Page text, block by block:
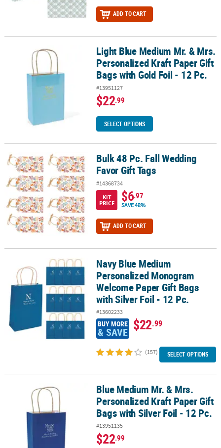
ADD TO CART
Light Blue Medium Mr. & Mrs. Personalized Kraft Paper Gift Bags
Light Blue Medium Mr. & Mrs.
Personalized Kraft Paper Gift
Bags with Gold Foil - 12 Pc.
#13951127
$22.99
SELECT OPTIONS
Bulk 48 Pc. Fall Wedding Favor Gift TagsBulk 48 Pc. Fall Wedding
Favor Gift Tags
#14368734
KIT
PRICE
$6.97
SAVE 48%
ADD TO CART
Navy Blue Medium Personalized Monogram Welcome Paper Gift
Navy Blue Medium
Personalized Monogram
Welcome Paper Gift Bags
with Silver Foil - 12 Pc.
#13602233
BUY MORE
& SAVE $22.99
(157) SELECT OPTIONS
Blue Medium Mr. & Mrs. Personalized Kraft Paper Gift Bags with
Blue Medium Mr. & Mrs.
Personalized Kraft Paper Gift
Bags with Silver Foil - 12 Pc.
#13951135
$22.99